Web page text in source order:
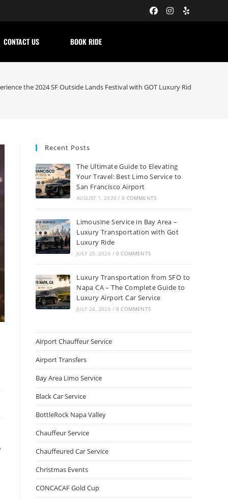
CONTACT US BOOK RIDE
the 2024 SF Outside Lands Festival with GOT Luxury Ride
Recent Posts
The Ultimate Guide to Elevating
Your Travel: Best Limo Service to
San Francisco Airport
AUGUST 1, 2026 / 0 COMMENTS
Limousine Service in Bay Area –
Luxury Transportation with Got
Luxury Ride
JULY 25, 2026 / 0 COMMENTS
Luxury Transportation from SFO to
Napa CA – The Complete Guide to
Luxury Airport Car Service
JULY 24, 2026 / 0 COMMENTS
Airport Chauffeur Service
Airport Transfers
Bay Area Limo Service
Black Car Service
BottleRock Napa Valley
Chauffeur Service
Chauffeured Car Service
Christmas Events
CONCACAF Gold Cup